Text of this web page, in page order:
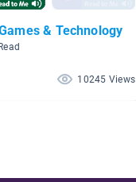
& Technology
10245 Views